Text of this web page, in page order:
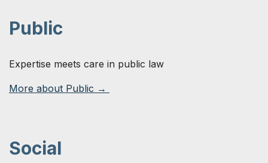
Public
Expertise meets care in public law
More about Public →
Social